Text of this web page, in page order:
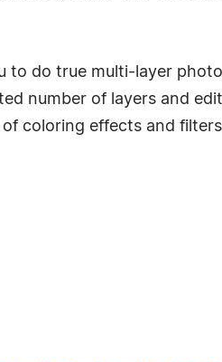
to do true multi-layer
number of layers and
coloring effects and